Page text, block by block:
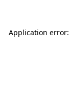
Application